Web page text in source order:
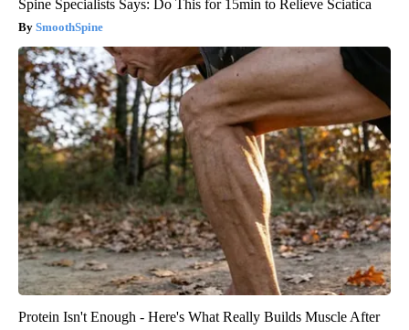
Spine Specialists Says: Do This for 15min to Relieve Sciatica
SmoothSpine
Protein Isn't Enough - Here's What Really Builds Muscle After